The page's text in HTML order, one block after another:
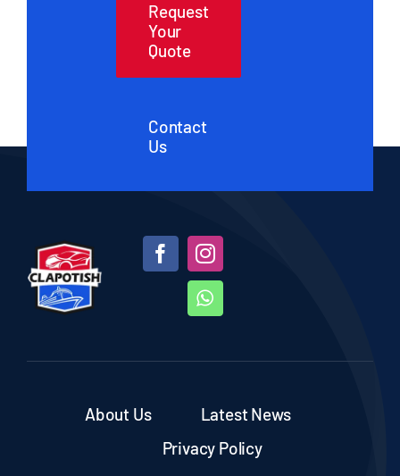
Request
Your
Quote
Contact
Us
About Us
Latest News
Privacy Policy